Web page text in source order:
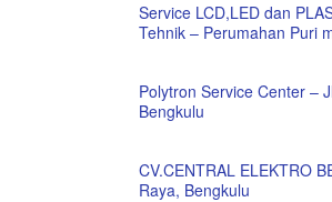
Service LCD,LED dan
Tehnik – Perumahan Puri
Polytron Service Center –
Bengkulu
CV.CENTRAL ELEKTRO
Raya, Bengkulu